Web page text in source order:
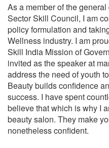
As a member of the
Sector Skill Council, I am
policy formulation and
Wellness industry. I am
Skill India Mission of
invited as the speaker at
address the need of youth
Beauty builds confidence
success. I have spent
believe that which is why I
beauty salon. They make
nonetheless confident.